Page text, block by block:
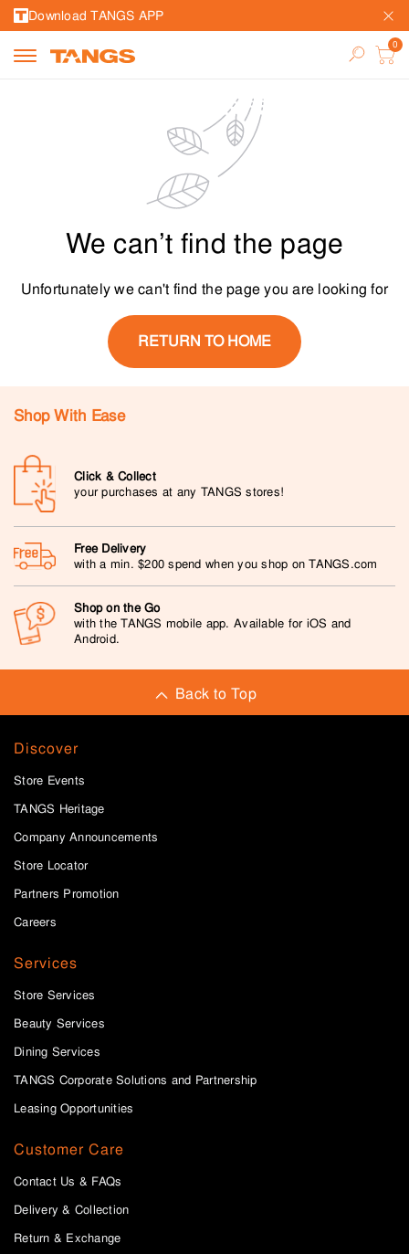
Download TANGS APP
We can’t find the page
Unfortunately we can't find the page you are looking for
RETURN TO HOME
Shop With Ease
Click & Collect
your purchases at any TANGS stores!
Free Delivery
with a min. $200 spend when you shop on TANGS.com
Shop on the Go
with the TANGS mobile app. Available for iOS and
Android.
Back to Top
Discover
Store Events
TANGS Heritage
Company Announcements
Store Locator
Partners Promotion
Careers
Services
Store Services
Beauty Services
Dining Services
TANGS Corporate Solutions and Partnership
Leasing Opportunities
Customer Care
Contact Us & FAQs
Delivery & Collection
Return & Exchange